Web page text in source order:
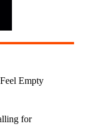
Empty
for